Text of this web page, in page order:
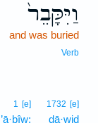
וַיִּקָּבֵר֙
and was buried
Verb
1732 [e]
dā·wiḏ
1 [e]
’ā·ḇîw;